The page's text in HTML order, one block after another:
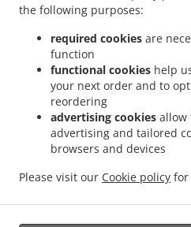
the following purposes:
required cookies are
function
functional cookies help
your next order and to
reordering
advertising cookies allow
advertising and tailored
browsers and devices
Please visit our Cookie policy for
Food Delivery София квартал Подуяне
Indian Food Delivery София Sofia Center
Indian Food Delivery София ж.к. Дружба 1
километър
. Indian Food Delivery София
квартал Манастирски ливади
. Indian Food
Delivery София НПЗ ИзтокМладост
Indian
Indian Food Delivery София квартал
. Indian Food Delivery София Витоша
Food Delivery Бусманци София център